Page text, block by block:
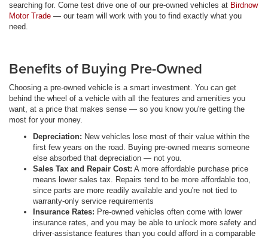
searching for. Come test drive one of our pre-owned vehicles at Birdnow
Motor Trade — our team will work with you to find exactly what you
need.
Benefits of Buying Pre-Owned
Choosing a pre-owned vehicle is a smart investment. You can get
behind the wheel of a vehicle with all the features and amenities you
want, at a price that makes sense — so you know you're getting the
most for your money.
Depreciation: New vehicles lose most of their value within the
first few years on the road. Buying pre-owned means someone
else absorbed that depreciation — not you.
Sales Tax and Repair Cost: A more affordable purchase price
means lower sales tax. Repairs tend to be more affordable too,
since parts are more readily available and you're not tied to
warranty-only service requirements
Insurance Rates: Pre-owned vehicles often come with lower
insurance rates, and you may be able to unlock more safety and
driver-assistance features than you could afford in a comparable